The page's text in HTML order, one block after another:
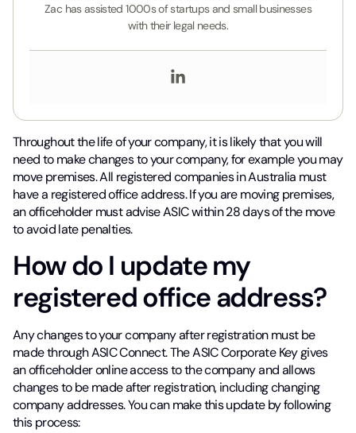
Zac has assisted 1000s of startups and small businesses
with their legal needs.
Throughout the life of your company, it is likely that you will
need to make changes to your company, for example you may
move premises. All registered companies in Australia must
have a registered office address. If you are moving premises,
an officeholder must advise ASIC within 28 days of the move
to avoid late penalties.
How do I update my
registered office address?
Any changes to your company after registration must be
made through ASIC Connect. The ASIC Corporate Key gives
an officeholder online access to the company and allows
changes to be made after registration, including changing
company addresses. You can make this update by following
this process: